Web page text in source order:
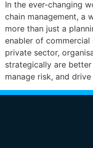
In the ever-changing
chain management, a
more than just a
enabler of commercial
private sector,
strategically are
manage risk, and